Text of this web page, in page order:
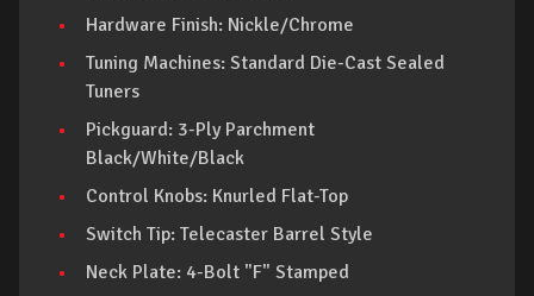
Hardware Finish: Nickle/Chrome
Tuning Machines: Standard Die-Cast Sealed
Tuners
Pickguard: 3-Ply Parchment
Black/White/Black
Control Knobs: Knurled Flat-Top
Switch Tip: Telecaster Barrel Style
Neck Plate: 4-Bolt "F" Stamped